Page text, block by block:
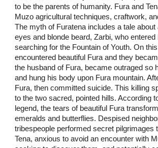
to be the parents of humanity. Fura and
Muzo agricultural techniques, craftwork,
The myth of Furatena includes a tale about
eyes and blonde beard, Zarbi, who
searching for the Fountain of Youth. On
encountered beautiful Fura and they
the husband of Fura, became outraged so
and hung his body upon Fura mountain.
Fura, then committed suicide. This killing
to the two sacred, pointed hills. According
legend, the tears of beautiful Fura
emeralds and butterflies. Despised
tribespeople performed secret pilgrimages
Tena, anxious to avoid an encounter with